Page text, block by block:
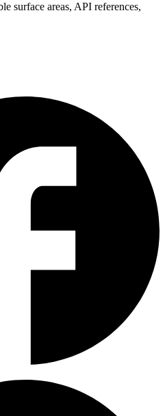
surface areas, API references,